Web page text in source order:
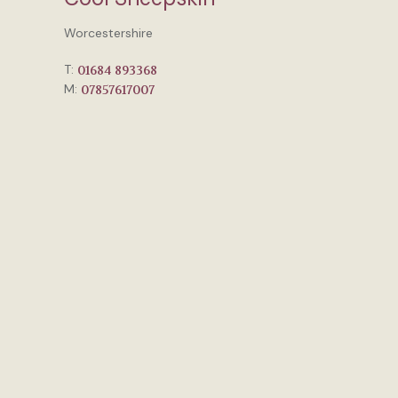
Worcestershire
T: 01684 893368
M: 07857617007